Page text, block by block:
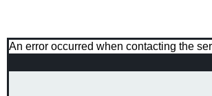
An error occurred when contacting the